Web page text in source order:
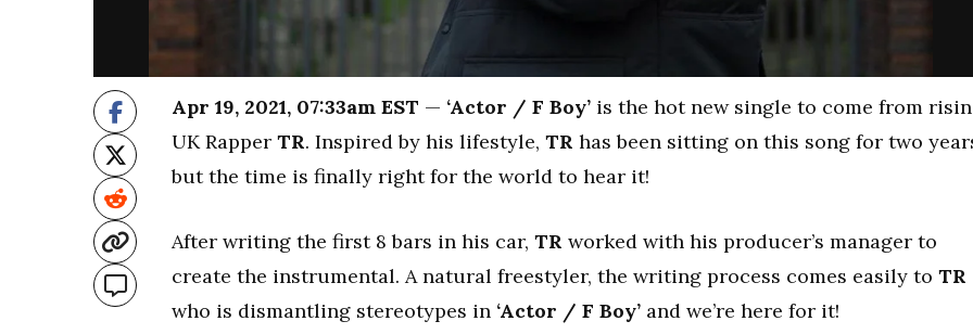
Apr 19, 2021, 07:33am EST — ‘Actor / F Boy’ is the hot new single to come from
UK Rapper TR. Inspired by his lifestyle, TR has been sitting on this song for two
but the time is finally right for the world to hear it!
After writing the first 8 bars in his car, TR worked with his producer’s manager to
create the instrumental. A natural freestyler, the writing process comes easily to TR
who is dismantling stereotypes in ‘Actor / F Boy’ and we’re here for it!